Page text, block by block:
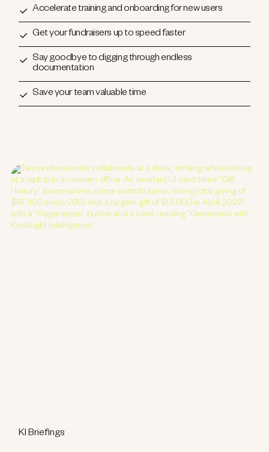
Accelerate training and onboarding for new users
Get your fundraisers up to speed faster
Say goodbye to digging through endless
documentation
Save your team valuable time
KI Briefings